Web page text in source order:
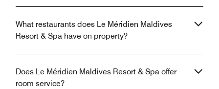
What restaurants does Le Méridien Maldives
Resort & Spa have on property?
Does Le Méridien Maldives Resort & Spa offer
room service?